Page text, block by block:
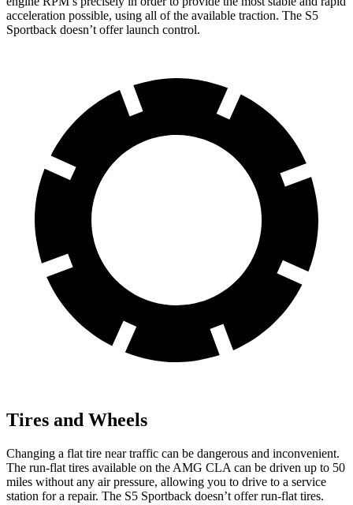
acceleration possible, using all of the available traction. The S5
Sportback doesn’t offer launch control.
Tires and Wheels
Changing a flat tire near traffic can be dangerous and inconvenient.
The run-flat tires available on the AMG CLA can be driven up to 50
miles without any air pressure, allowing you to drive to a service
station for a repair. The S5 Sportback doesn’t offer run-flat tires.